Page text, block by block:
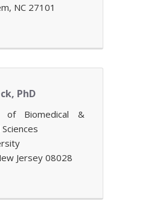
NC 27101
PhD
of Biomedical &
Jersey 08028